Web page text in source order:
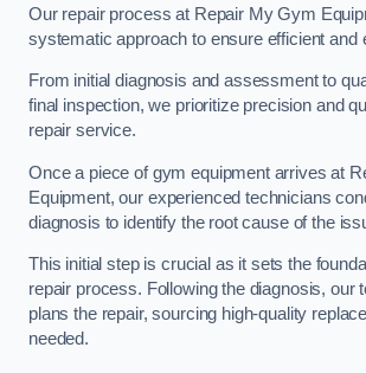
Our repair process at Repair My Gym
systematic approach to ensure efficient and
From initial diagnosis and assessment to
final inspection, we prioritize precision and
repair service.
Once a piece of gym equipment arrives at
Equipment, our experienced technicians
diagnosis to identify the root cause of the
This initial step is crucial as it sets the
repair process. Following the diagnosis, our
plans the repair, sourcing high-quality
needed.